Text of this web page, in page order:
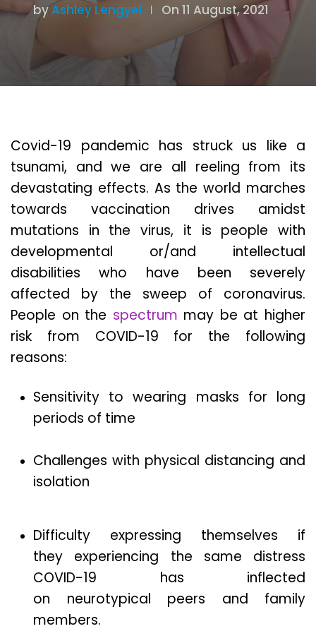
byAshley Lengyel On 11 August, 2021
Covid-19 pandemic has struck us like a
tsunami, and we are all reeling from its
devastating effects. As the world marches
towards vaccination drives amidst
mutations in the virus, it is people with
developmental or/and intellectual
disabilities who have been severely
affected by the sweep of coronavirus.
People on the spectrum may be at higher
risk from COVID-19 for the following
reasons:
Sensitivity to wearing masks for long
periods of time
Challenges with physical distancing and
isolation
Difficulty expressing themselves if
they experiencing the same distress
COVID-19 has inflected
on neurotypical peers and family
members.